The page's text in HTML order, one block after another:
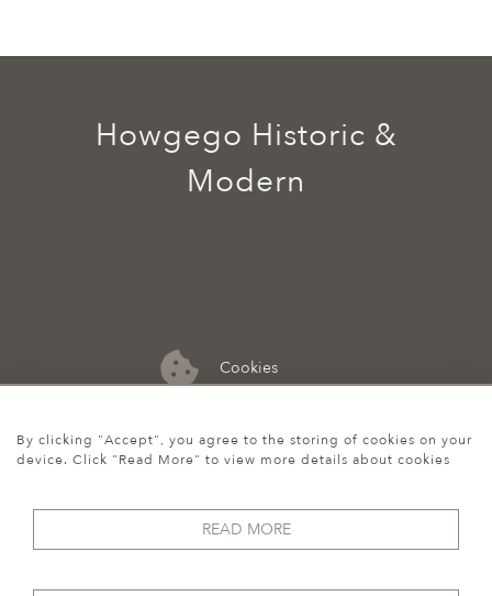
Cookies
07974 149 912
Howgego Historic &
Modern
By clicking "Accept", you agree to the storing of cookies on your
device. Click "Read More" to view more details about cookies
READ MORE